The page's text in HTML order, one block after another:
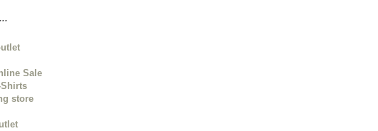
Sale
store